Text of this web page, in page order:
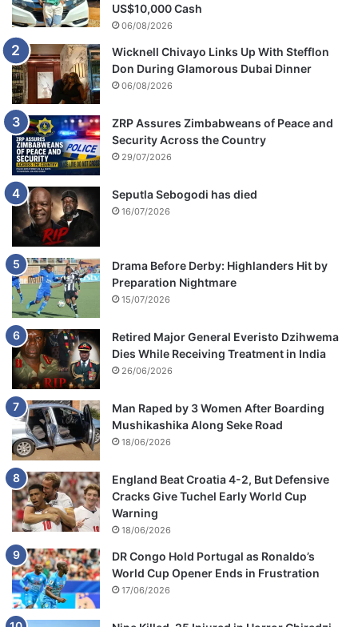
US$10,000 Cash
06/08/2026
Wicknell Chivayo Links Up With Stefflon
Don During Glamorous Dubai Dinner
06/08/2026
ZRP Assures Zimbabweans of Peace and
Security Across the Country
29/07/2026
Seputla Sebogodi has died
16/07/2026
Drama Before Derby: Highlanders Hit by
Preparation Nightmare
15/07/2026
Retired Major General Everisto Dzihwema
Dies While Receiving Treatment in India
26/06/2026
Man Raped by 3 Women After Boarding
Mushikashika Along Seke Road
18/06/2026
England Beat Croatia 4-2, But Defensive
Cracks Give Tuchel Early World Cup
Warning
18/06/2026
DR Congo Hold Portugal as Ronaldo’s
World Cup Opener Ends in Frustration
17/06/2026